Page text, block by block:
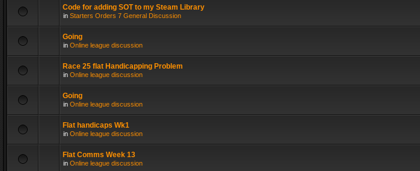
Code for adding SOT to my Steam Library
in Starters Orders 7 General Discussion
Going
in Online league discussion
Race 25 flat Handicapping Problem
in Online league discussion
Going
in Online league discussion
Flat handicaps Wk1
in Online league discussion
Flat Comms Week 13
in Online league discussion